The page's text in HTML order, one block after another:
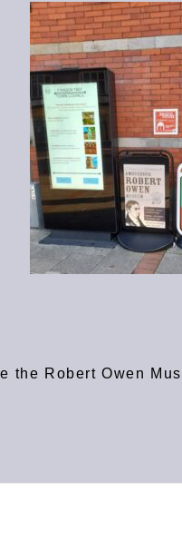
the Robert Owen